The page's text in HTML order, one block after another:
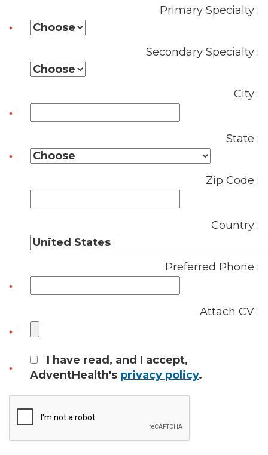
Primary Specialty :
Secondary Specialty :
City :
State :
Zip Code :
Country :
Preferred Phone :
Attach CV :
I have read, and I accept,
AdventHealth's privacy policy.